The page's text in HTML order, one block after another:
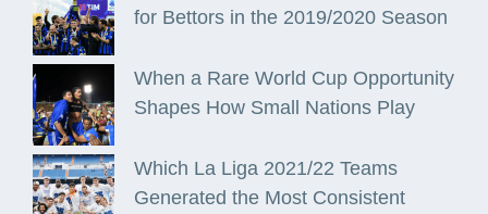
for Bettors in the 2019/2020 Season
When a Rare World Cup Opportunity
Shapes How Small Nations Play
Which La Liga 2021/22 Teams
Generated the Most Consistent